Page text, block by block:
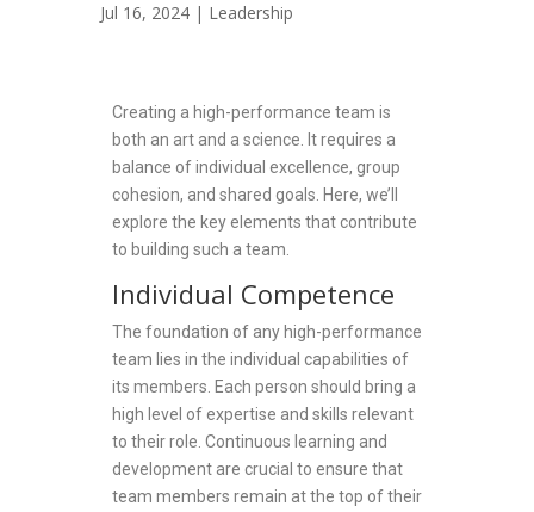
Jul 16, 2024 | Leadership
Creating a high-performance team is
both an art and a science. It requires a
balance of individual excellence, group
cohesion, and shared goals. Here, we’ll
explore the key elements that contribute
to building such a team.
Individual Competence
The foundation of any high-performance
team lies in the individual capabilities of
its members. Each person should bring a
high level of expertise and skills relevant
to their role. Continuous learning and
development are crucial to ensure that
team members remain at the top of their